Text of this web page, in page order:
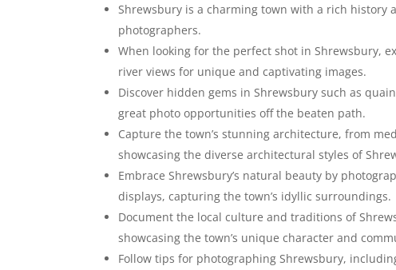
Shrewsbury is a charming town with a rich
photographers.
When looking for the perfect shot in Shrewsbury,
river views for unique and captivating images.
Discover hidden gems in Shrewsbury such as
great photo opportunities off the beaten path.
Capture the town’s stunning architecture, from
showcasing the diverse architectural styles of
Embrace Shrewsbury’s natural beauty by
displays, capturing the town’s idyllic surroundings.
Document the local culture and traditions of
showcasing the town’s unique character and
Follow tips for photographing Shrewsbury,